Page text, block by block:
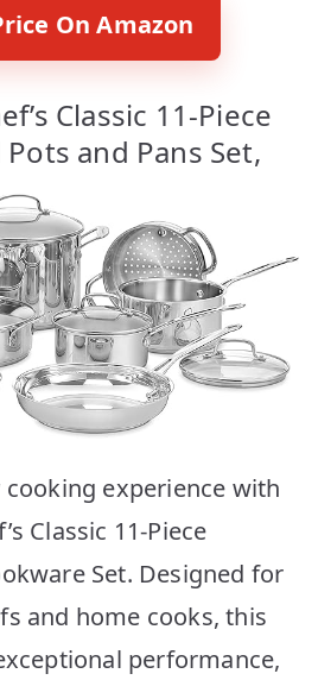
On Amazon
Classic 11-Piece
and Pans Set,
cooking experience with
Classic 11-Piece
Set. Designed for
and home cooks, this
performance,